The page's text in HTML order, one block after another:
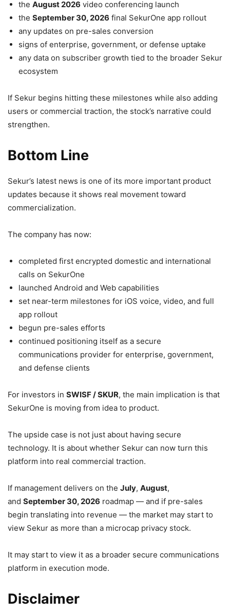
the August 2026 video conferencing launch
the September 30, 2026 final SekurOne app rollout
any updates on pre-sales conversion
signs of enterprise, government, or defense uptake
any data on subscriber growth tied to the broader Sekur
ecosystem
If Sekur begins hitting these milestones while also adding
users or commercial traction, the stock’s narrative could
strengthen.
Bottom Line
Sekur’s latest news is one of its more important product
updates because it shows real movement toward
commercialization.
The company has now:
completed first encrypted domestic and international
calls on SekurOne
launched Android and Web capabilities
set near-term milestones for iOS voice, video, and full
app rollout
begun pre-sales efforts
continued positioning itself as a secure
communications provider for enterprise, government,
and defense clients
For investors in SWISF / SKUR, the main implication is that
SekurOne is moving from idea to product.
The upside case is not just about having secure
technology. It is about whether Sekur can now turn this
platform into real commercial traction.
If management delivers on the July, August,
and September 30, 2026 roadmap — and if pre-sales
begin translating into revenue — the market may start to
view Sekur as more than a microcap privacy stock.
It may start to view it as a broader secure communications
platform in execution mode.
Disclaimer